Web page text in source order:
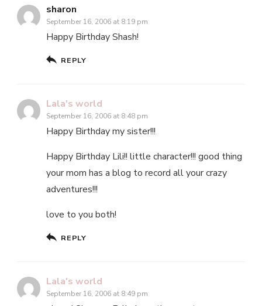
sharon
September 16, 2006 at 8:19 pm
Happy Birthday Shash!
REPLY
Lala's world
September 16, 2006 at 8:48 pm
Happy Birthday my sister!!!
Happy Birthday Lili!! little character!!! good thing
your mom has a blog to record all your crazy
adventures!!!
love to you both!
REPLY
Lala's world
September 16, 2006 at 8:49 pm